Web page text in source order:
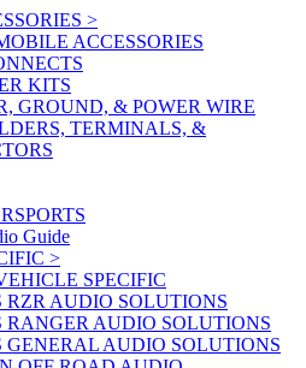
>
ACCESSORIES
KITS
GROUND, & POWER WIRE
TERMINALS, &
Guide
>
SPECIFIC
RZR AUDIO SOLUTIONS
RANGER AUDIO SOLUTIONS
GENERAL AUDIO SOLUTIONS